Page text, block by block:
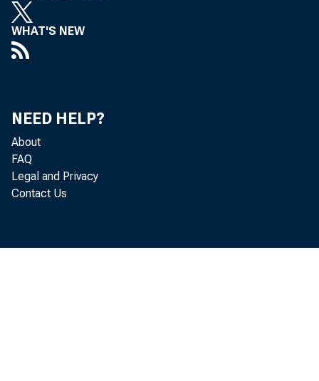
WHAT'S NEW
NEED HELP?
About
FAQ
Legal and Privacy
Contact Us